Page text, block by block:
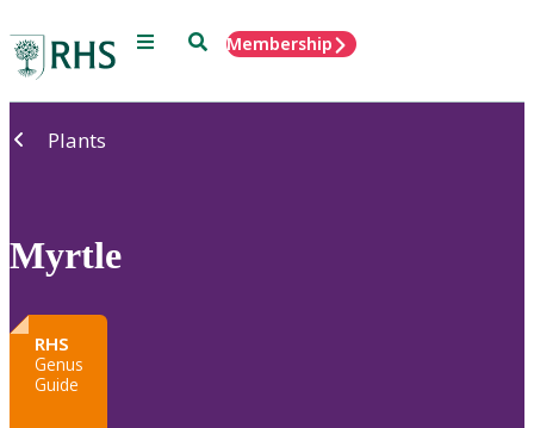
Menu SearchMembership
Plants
Myrtle
RHS
Genus
Guide